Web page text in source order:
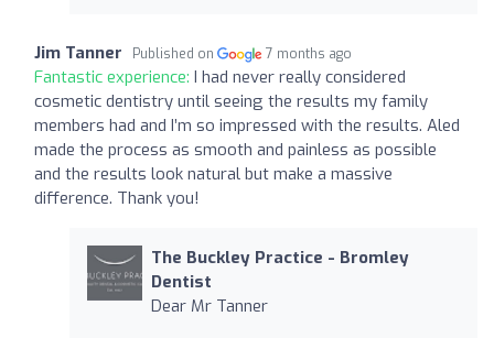
Jim Tanner Published on 7 months ago
Fantastic experience: I had never really considered
cosmetic dentistry until seeing the results my family
members had and I’m so impressed with the results. Aled
made the process as smooth and painless as possible
and the results look natural but make a massive
difference. Thank you!
The Buckley Practice - Bromley
Dentist
Dear Mr Tanner